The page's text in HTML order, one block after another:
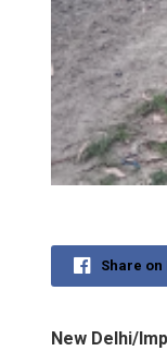
Share on
New Delhi/